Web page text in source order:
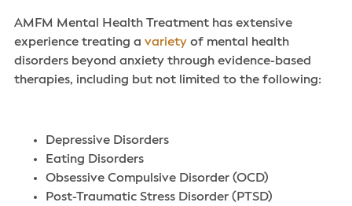
AMFM Mental Health Treatment has extensive
experience treating a varietyof mental health
disorders beyond anxiety through evidence-based
therapies, including but not limited to the following:
Depressive Disorders
Eating Disorders
Obsessive Compulsive Disorder (OCD)
Post-Traumatic Stress Disorder (PTSD)